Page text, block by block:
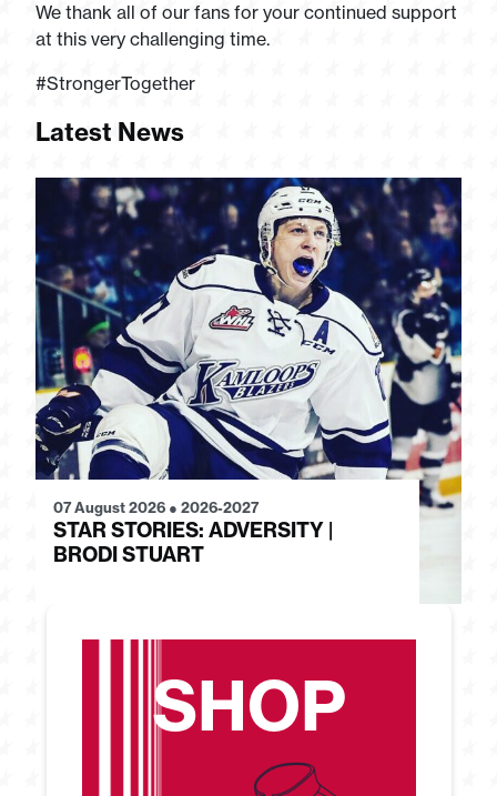
We thank all of our fans for your continued support
at this very challenging time.
#StrongerTogether
Latest News
07 August 2026 ● 2026-2027
STAR STORIES: ADVERSITY |
BRODI STUART
SHOP